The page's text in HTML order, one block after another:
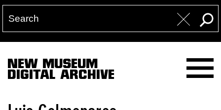
NEW MUSEUM
DIGITAL ARCHIVE